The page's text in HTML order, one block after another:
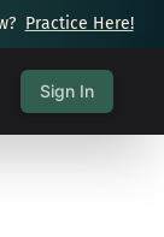
Practice Here!
Sign In